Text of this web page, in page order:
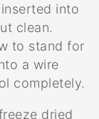
into
clean.
to stand for
a wire
completely.
dried